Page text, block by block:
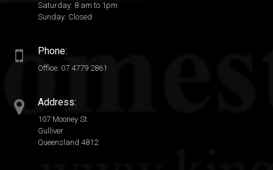
Saturday: 8 am to 1pm
Sunday: Closed
Phone:
Office: 07 4779 2861
Address:
107 Mooney St
Gulliver
Queensland 4812